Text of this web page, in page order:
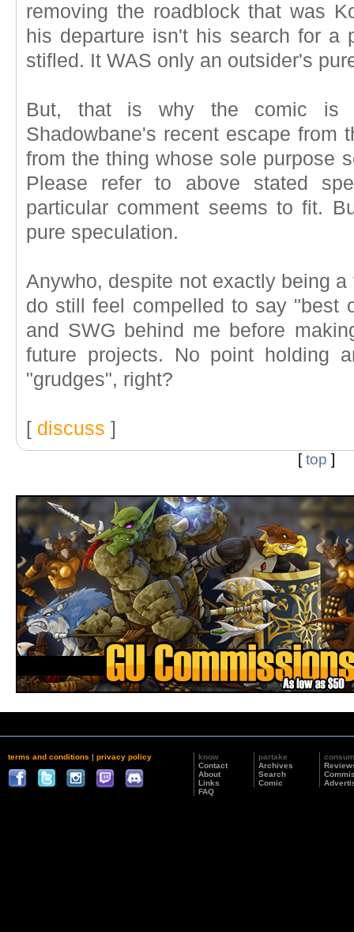
removing the roadblock that was
his departure isn't his search for a
stifled. It WAS only an outsider's
But, that is why the comic is
Shadowbane's recent escape from
from the thing whose sole purpose
Please refer to above stated
particular comment seems to fit.
pure speculation.
Anywho, despite not exactly being
do still feel compelled to say "best
and SWG behind me before
future projects. No point holding
"grudges", right?
[ discuss ]
[top ]
terms and conditions | privacy policy
know
Contact
About
Links
FAQ
partake
Archives
Search
Comic